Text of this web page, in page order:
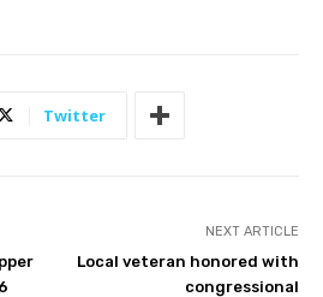
Twitter
NEXT ARTICLE
Local veteran honored with
congressional